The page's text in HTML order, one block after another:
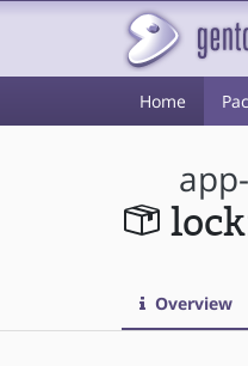
Home
Overview